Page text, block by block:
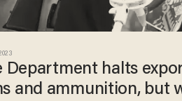
Department halts
and ammunition, but